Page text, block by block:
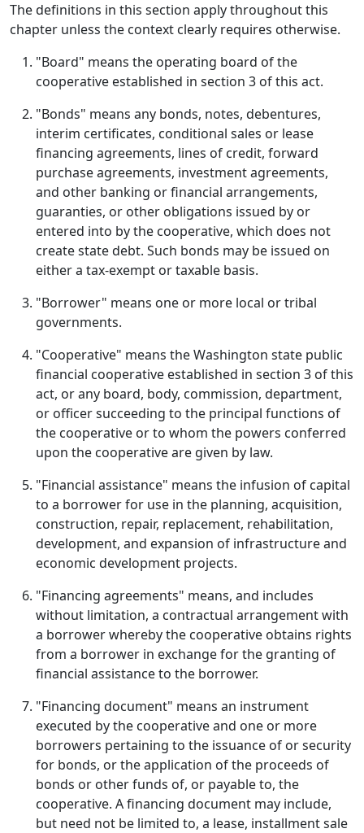
The definitions in this section apply throughout this
chapter unless the context clearly requires otherwise.
"Board" means the operating board of the
cooperative established in section 3 of this act.
"Bonds" means any bonds, notes, debentures,
interim certificates, conditional sales or lease
financing agreements, lines of credit, forward
purchase agreements, investment agreements,
and other banking or financial arrangements,
guaranties, or other obligations issued by or
entered into by the cooperative, which does not
create state debt. Such bonds may be issued on
either a tax-exempt or taxable basis.
"Borrower" means one or more local or tribal
governments.
"Cooperative" means the Washington state public
financial cooperative established in section 3 of this
act, or any board, body, commission, department,
or officer succeeding to the principal functions of
the cooperative or to whom the powers conferred
upon the cooperative are given by law.
"Financial assistance" means the infusion of capital
to a borrower for use in the planning, acquisition,
construction, repair, replacement, rehabilitation,
development, and expansion of infrastructure and
economic development projects.
"Financing agreements" means, and includes
without limitation, a contractual arrangement with
a borrower whereby the cooperative obtains rights
from a borrower in exchange for the granting of
financial assistance to the borrower.
"Financing document" means an instrument
executed by the cooperative and one or more
borrowers pertaining to the issuance of or security
for bonds, or the application of the proceeds of
bonds or other funds of, or payable to, the
cooperative. A financing document may include,
but need not be limited to, a lease, installment sale